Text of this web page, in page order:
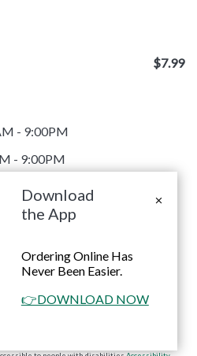
$7.99
- 9:00PM
- 9:00PM
Order
Online
Contact
CA 90028
reserved. Powered by
Download
the App
Ordering Online Has
Never Been Easier.
👉DOWNLOAD NOW